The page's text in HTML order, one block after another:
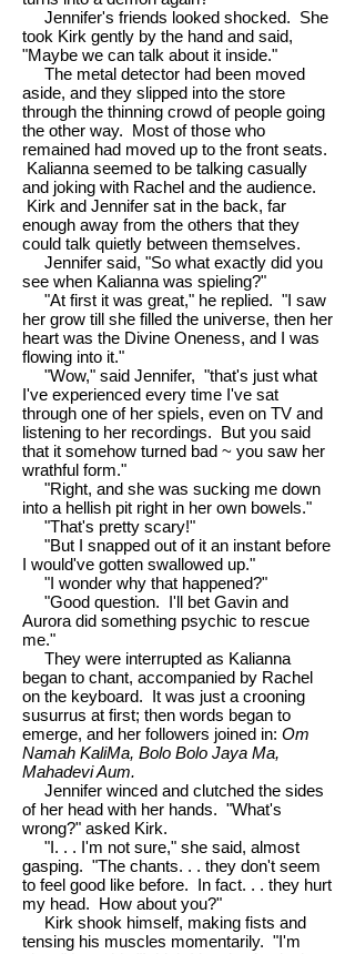
Jennifer's friends looked shocked. She
took Kirk gently by the hand and said,
"Maybe we can talk about it inside."
The metal detector had been moved
aside, and they slipped into the store
through the thinning crowd of people going
the other way. Most of those who
remained had moved up to the front seats.
Kalianna seemed to be talking casually
and joking with Rachel and the audience.
Kirk and Jennifer sat in the back, far
enough away from the others that they
could talk quietly between themselves.
Jennifer said, "So what exactly did you
see when Kalianna was spieling?"
"At first it was great," he replied. "I saw
her grow till she filled the universe, then her
heart was the Divine Oneness, and I was
flowing into it."
"Wow," said Jennifer, "that's just what
I've experienced every time I've sat
through one of her spiels, even on TV and
listening to her recordings. But you said
that it somehow turned bad ~ you saw her
wrathful form."
"Right, and she was sucking me down
into a hellish pit right in her own bowels."
"That's pretty scary!"
"But I snapped out of it an instant before
I would've gotten swallowed up."
"I wonder why that happened?"
"Good question. I'll bet Gavin and
Aurora did something psychic to rescue
me."
They were interrupted as Kalianna
began to chant, accompanied by Rachel
on the keyboard. It was just a crooning
susurrus at first; then words began to
emerge, and her followers joined in: Om
Namah KaliMa, Bolo Bolo Jaya Ma,
Mahadevi Aum.
Jennifer winced and clutched the sides
of her head with her hands. "What's
wrong?" asked Kirk.
"I. . . I'm not sure," she said, almost
gasping. "The chants. . . they don't seem
to feel good like before. In fact. . . they hurt
my head. How about you?"
Kirk shook himself, making fists and
tensing his muscles momentarily. "I'm